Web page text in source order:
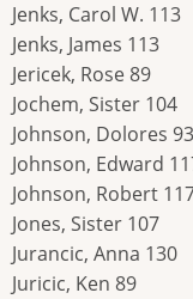
Jenks, Carol W. 113
Jenks, James 113
Jericek, Rose 89
Jochem, Sister 104
Johnson, Dolores
Johnson, Edward
Johnson, Robert
Jones, Sister 107
Jurancic, Anna 130
Juricic, Ken 89